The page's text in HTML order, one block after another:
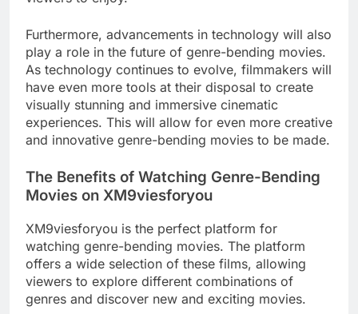
Furthermore, advancements in technology will also
play a role in the future of genre-bending movies.
As technology continues to evolve, filmmakers will
have even more tools at their disposal to create
visually stunning and immersive cinematic
experiences. This will allow for even more creative
and innovative genre-bending movies to be made.
The Benefits of Watching Genre-Bending
Movies on XM9viesforyou
XM9viesforyou is the perfect platform for
watching genre-bending movies. The platform
offers a wide selection of these films, allowing
viewers to explore different combinations of
genres and discover new and exciting movies.